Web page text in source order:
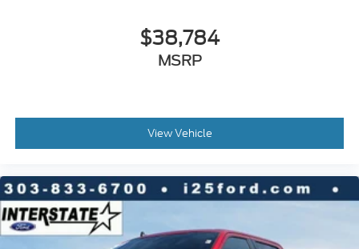
Passenger vanity mirror
Telescoping steering wheel
Tilt steering wheel
Trip computer
Voltmeter
Heated Front Seats
$38,784
MSRP
View Vehicle